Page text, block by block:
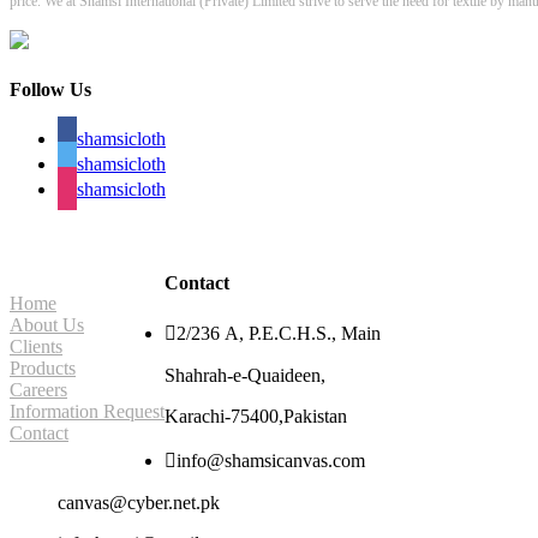
Follow Us
shamsicloth
shamsicloth
shamsicloth
Home
About Us
Clients
Products
Careers
Information Request
Contact
Contact
2/236 A, P.E.C.H.S., Main
Shahrah-e-Quaideen,
Karachi-75400,Pakistan
info@shamsicanvas.com
canvas@cyber.net.pk